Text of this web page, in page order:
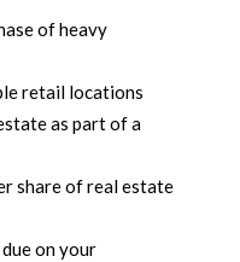
of heavy
retail locations
as part of a
share of real estate
on your